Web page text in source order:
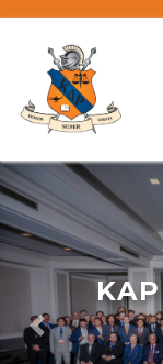
Previous